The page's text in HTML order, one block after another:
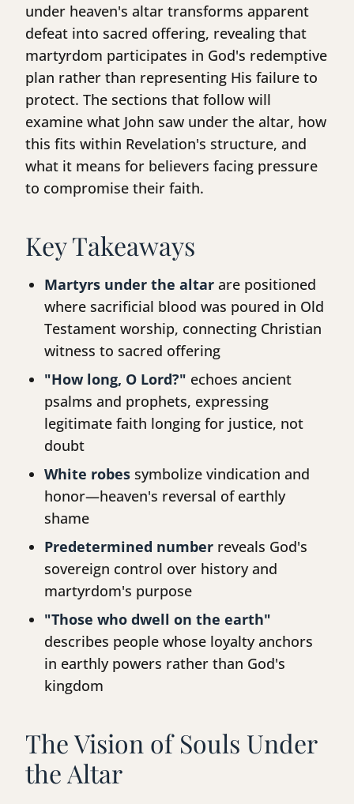
under heaven's altar transforms apparent
defeat into sacred offering, revealing that
martyrdom participates in God's redemptive
plan rather than representing His failure to
protect. The sections that follow will
examine what John saw under the altar, how
this fits within Revelation's structure, and
what it means for believers facing pressure
to compromise their faith.
Key Takeaways
Martyrs under the altar are positioned
where sacrificial blood was poured in Old
Testament worship, connecting Christian
witness to sacred offering
"How long, O Lord?" echoes ancient
psalms and prophets, expressing
legitimate faith longing for justice, not
doubt
White robes symbolize vindication and
honor—heaven's reversal of earthly
shame
Predetermined number reveals God's
sovereign control over history and
martyrdom's purpose
"Those who dwell on the earth"
describes people whose loyalty anchors
in earthly powers rather than God's
kingdom
The Vision of Souls Under
the Altar